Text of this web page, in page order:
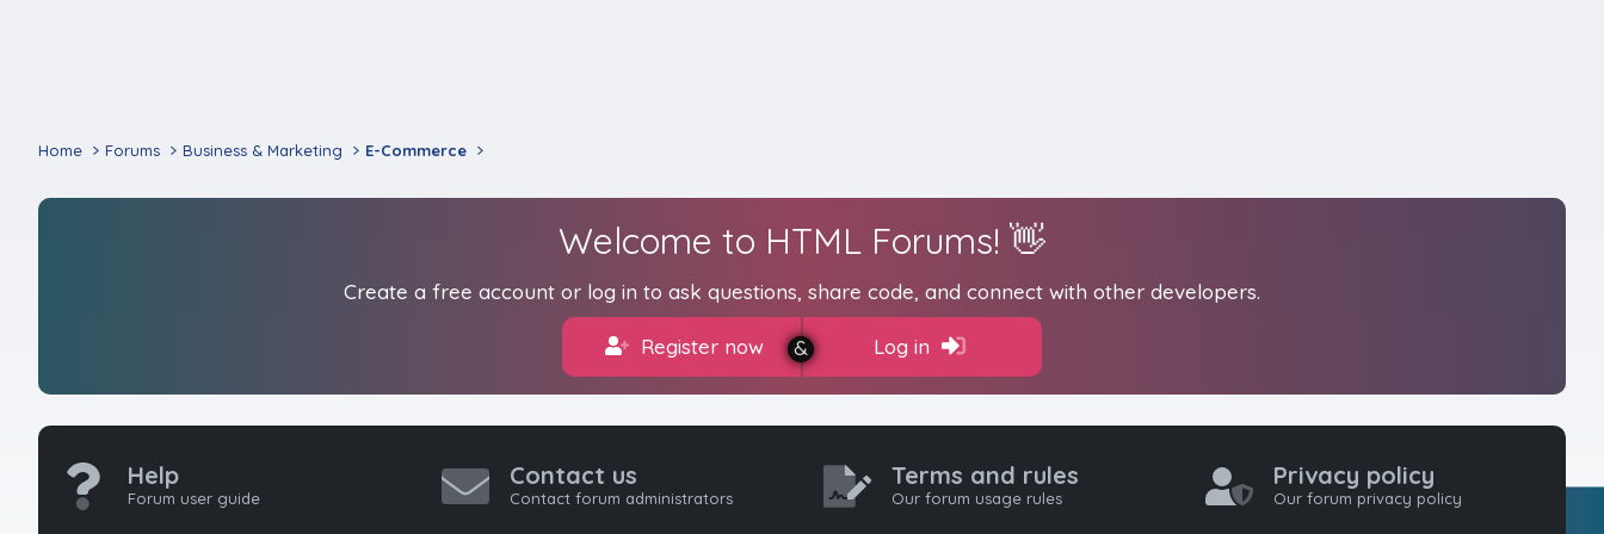
Home Forums Business & Marketing E-Commerce
Welcome to HTML Forums! 👋
Create a free account or log in to ask questions, share code, and connect with other developers.
Register now Log in
Help
Forum user guide
Contact us
Contact forum administrators
Terms and rules
Our forum usage rules
Privacy policy
Our forum privacy policy